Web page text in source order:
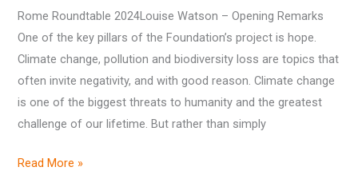
Rome Roundtable 2024Louise Watson – Opening Remarks
One of the key pillars of the Foundation’s project is hope.
Climate change, pollution and biodiversity loss are topics that
often invite negativity, and with good reason. Climate change
is one of the biggest threats to humanity and the greatest
challenge of our lifetime. But rather than simply
–
Louise
Watson
Read More »